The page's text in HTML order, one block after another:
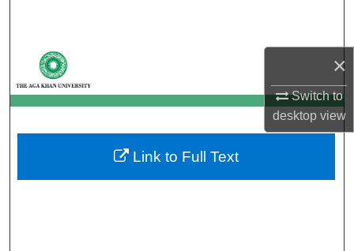
×
Switch to
desktopview
My Account
About
Digital Commons Network™
Link to Full Text